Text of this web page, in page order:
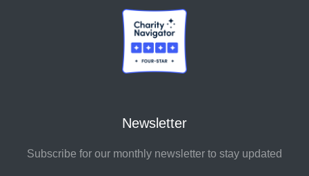
Newsletter
Subscribe for our monthly newsletter to stay updated